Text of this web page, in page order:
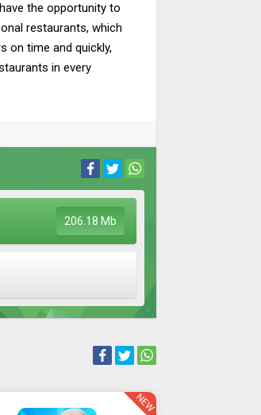
the opportunity to
restaurants, which
on time and quickly,
in every
206.18 Mb
NEW